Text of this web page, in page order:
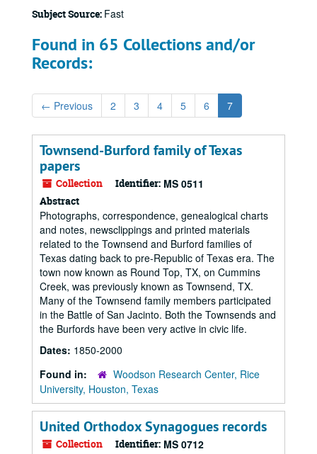
Subject Source: Fast
Found in 65 Collections and/or
Records:
← Previous 2 3 4 5 6 7
Townsend-Burford family of Texas
papers
Collection Identifier: MS 0511
Abstract
Photographs, correspondence, genealogical charts
and notes, newsclippings and printed materials
related to the Townsend and Burford families of
Texas dating back to pre-Republic of Texas era. The
town now known as Round Top, TX, on Cummins
Creek, was previously known as Townsend, TX.
Many of the Townsend family members participated
in the Battle of San Jacinto. Both the Townsends and
the Burfords have been very active in civic life.
Dates: 1850-2000
Found in:
Woodson Research Center, Rice
University, Houston, Texas
United Orthodox Synagogues records
Collection Identifier: MS 0712